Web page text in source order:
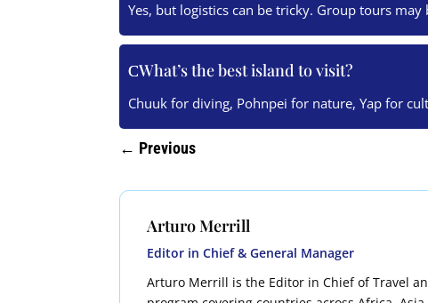
Yes, but logistics can be tricky. Group tours may
What’s the best island to visit?
Chuuk for diving, Pohnpei for nature, Yap for
← Previous
Arturo Merrill
Editor in Chief & General Manager
Arturo Merrill is the Editor in Chief of Travel